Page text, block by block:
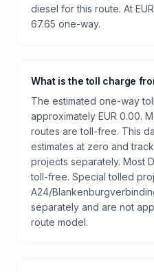
diesel for this route. At
67.65 one-way.
What is the toll charge
The estimated one-way
approximately EUR 0.00.
routes are toll-free. This
estimates at zero and
projects separately. Most
toll-free. Special tolled
A24/
separately and are not
route model.